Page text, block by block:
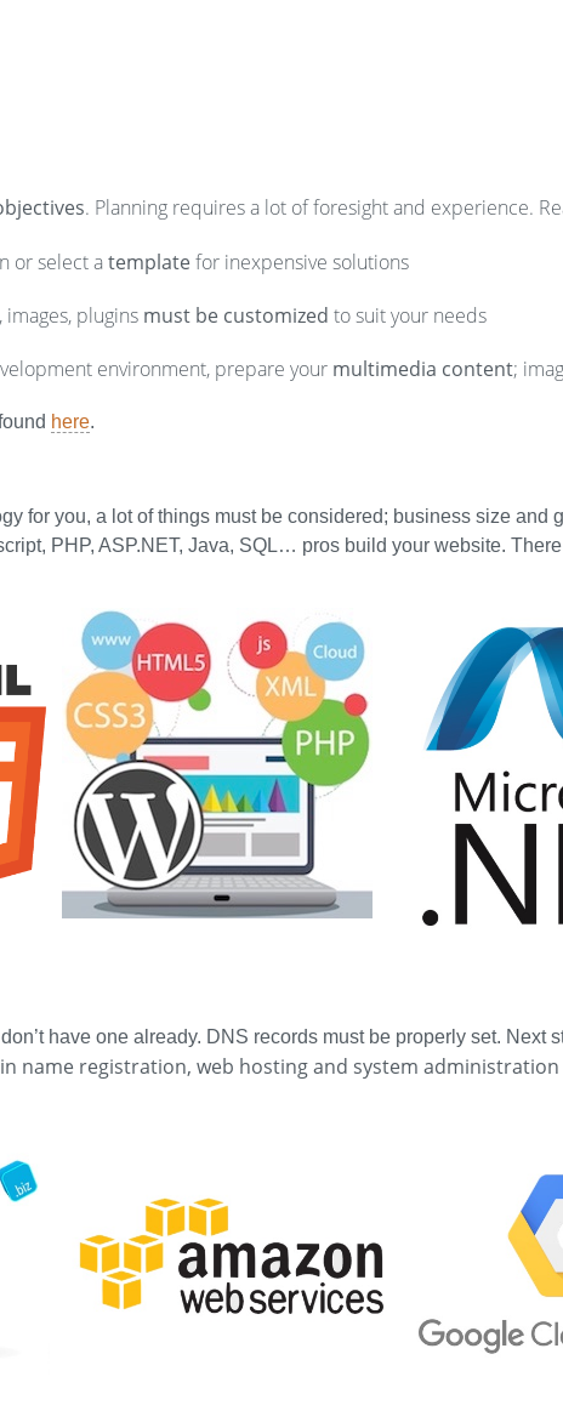
. Planning requires a lot of foresight and experience.
or select atemplatefor inexpensive solutions
images, plugins must be customized to suit your needs
environment, prepare your multimedia content;
here.
for you, a lot of things must be considered; business size and
PHP, ASP.NET, Java, SQL… pros build your website.
have one already. DNS records must be properly set. Next
name registration, web hosting and system administration